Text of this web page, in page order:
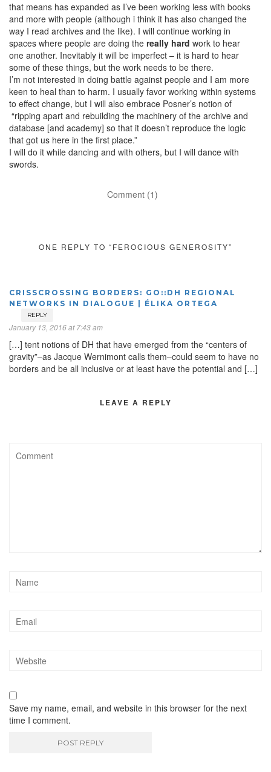
that means has expanded as I’ve been working less with books
and more with people (although i think it has also changed the
way I read archives and the like). I will continue working in
spaces where people are doing the really hard work to hear
one another. Inevitably it will be imperfect – it is hard to hear
some of these things, but the work needs to be there.
I’m not interested in doing battle against people and I am more
keen to heal than to harm. I usually favor working within systems
to effect change, but I will also embrace Posner’s notion of
“ripping apart and rebuilding the machinery of the archive and
database [and academy] so that it doesn’t reproduce the logic
that got us here in the first place.”
I will do it while dancing and with others, but I will dance with
swords.
Comment (1)
ONE REPLY TO “FEROCIOUS GENEROSITY”
CRISSCROSSING BORDERS: GO::DH REGIONAL
NETWORKS IN DIALOGUE | ÉLIKA ORTEGA
REPLY
January 13, 2016 at 7:43 am
[…] tent notions of DH that have emerged from the “centers of
gravity”–as Jacque Wernimont calls them–could seem to have no
borders and be all inclusive or at least have the potential and […]
LEAVE A REPLY
Save my name, email, and website in this browser for the next
time I comment.